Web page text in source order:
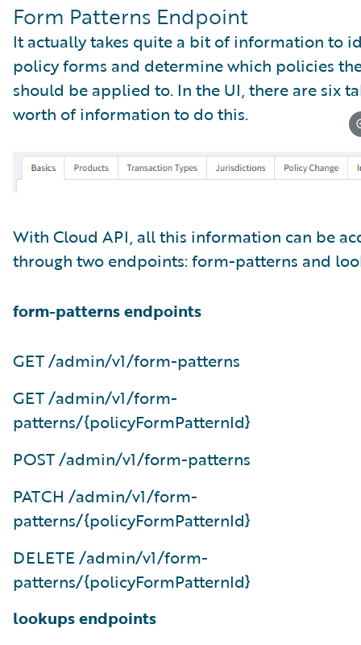
Form Patterns Endpoint
It actually takes quite a bit of information to
policy forms and determine which policies
should be applied to. In the UI, there are six
worth of information to do this.
With Cloud API, all this information can be
through two endpoints: form-patterns and
form-patterns endpoints
GET /admin/v1/form-patterns
GET /admin/v1/form-
patterns/{policyFormPatternId}
POST /admin/v1/form-patterns
PATCH /admin/v1/form-
patterns/{policyFormPatternId}
DELETE /admin/v1/form-
patterns/{policyFormPatternId}
lookups endpoints